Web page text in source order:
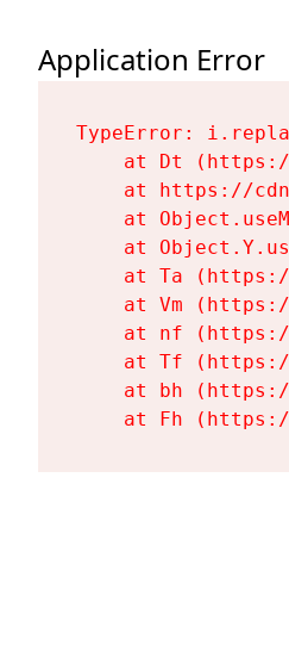
Application Error
TypeError:
at Dt
at https://
at
at
at Ta
at Vm
at nf
at Tf
at bh
at Fh